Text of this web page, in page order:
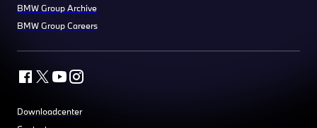
BMW Group Archive
BMW Group Careers
Downloadcenter